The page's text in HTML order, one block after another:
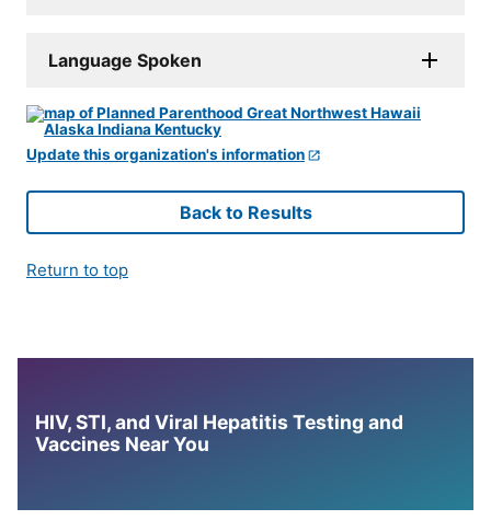
Language Spoken
Update this organization's information
Back to Results
Return to top
HIV, STI, and Viral Hepatitis Testing and
Vaccines Near You